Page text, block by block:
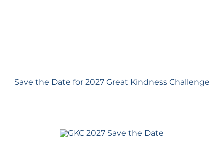
Save the Date for 2027 Great Kindness Challenge